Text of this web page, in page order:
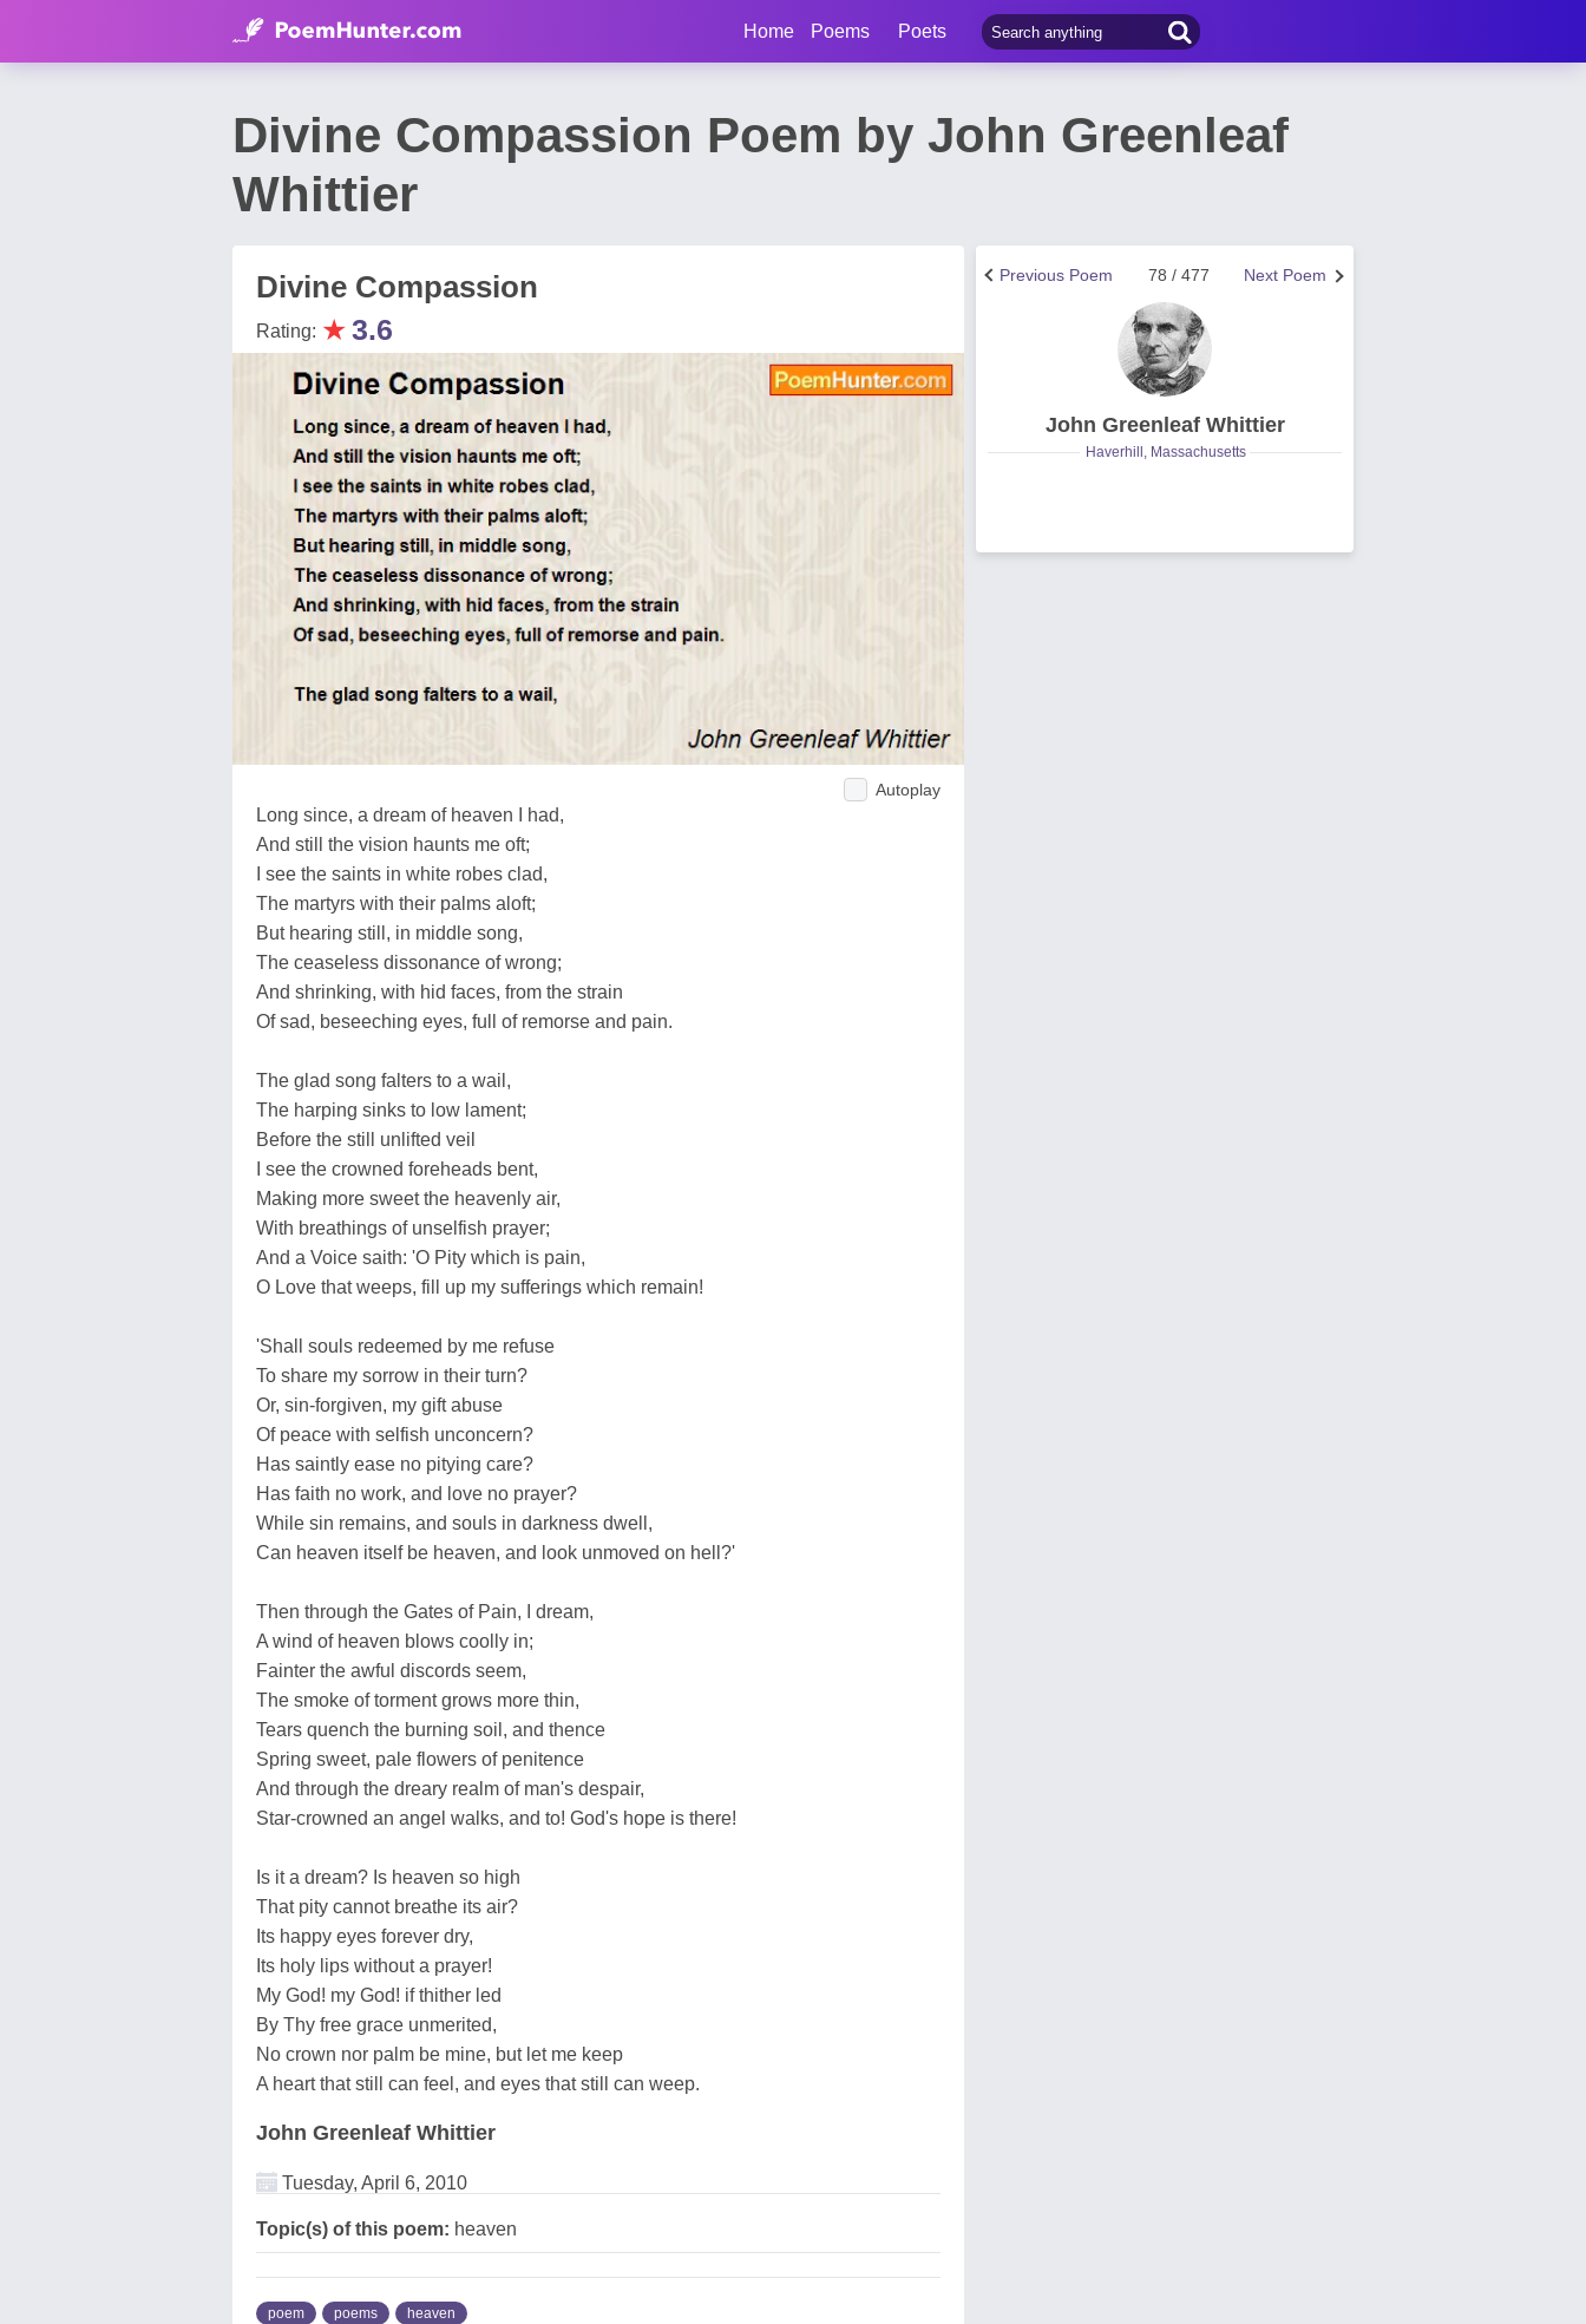
Home Poems Poets
Divine Compassion Poem by John Greenleaf
Whittier
Divine Compassion
Rating: ★3.6
Autoplay
Long since, a dream of heaven I had,
And still the vision haunts me oft;
I see the saints in white robes clad,
The martyrs with their palms aloft;
But hearing still, in middle song,
The ceaseless dissonance of wrong;
And shrinking, with hid faces, from the strain
Of sad, beseeching eyes, full of remorse and pain.
The glad song falters to a wail,
The harping sinks to low lament;
Before the still unlifted veil
I see the crowned foreheads bent,
Making more sweet the heavenly air,
With breathings of unselfish prayer;
And a Voice saith: 'O Pity which is pain,
O Love that weeps, fill up my sufferings which remain!
'Shall souls redeemed by me refuse
To share my sorrow in their turn?
Or, sin-forgiven, my gift abuse
Of peace with selfish unconcern?
Has saintly ease no pitying care?
Has faith no work, and love no prayer?
While sin remains, and souls in darkness dwell,
Can heaven itself be heaven, and look unmoved on hell?'
Then through the Gates of Pain, I dream,
A wind of heaven blows coolly in;
Fainter the awful discords seem,
The smoke of torment grows more thin,
Tears quench the burning soil, and thence
Spring sweet, pale flowers of penitence
And through the dreary realm of man's despair,
Star-crowned an angel walks, and to! God's hope is there!
Is it a dream? Is heaven so high
That pity cannot breathe its air?
Its happy eyes forever dry,
Its holy lips without a prayer!
My God! my God! if thither led
By Thy free grace unmerited,
No crown nor palm be mine, but let me keep
A heart that still can feel, and eyes that still can weep.
John Greenleaf Whittier
Tuesday, April 6, 2010
Topic(s) of this poem: heaven
poem poems heaven
Next Poem
78 / 477
Previous Poem
John Greenleaf Whittier
Haverhill, Massachusetts